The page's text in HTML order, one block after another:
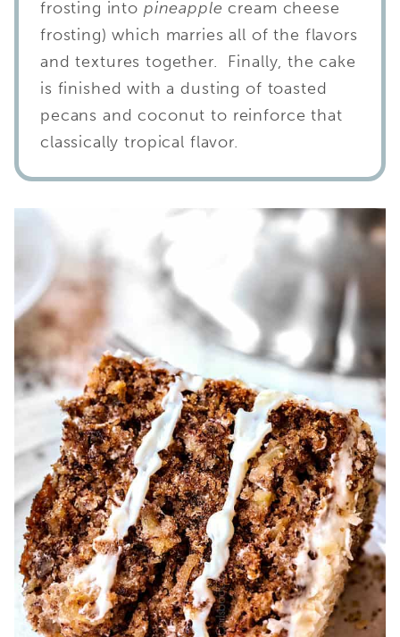
frosting into pineapple cream cheese
frosting) which marries all of the flavors
and textures together. Finally, the cake
is finished with a dusting of toasted
pecans and coconut to reinforce that
classically tropical flavor.